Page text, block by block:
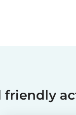
friendly